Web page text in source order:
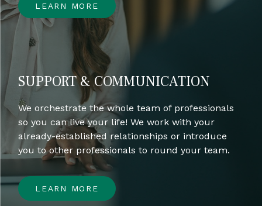
LEARN MORE
SUPPORT & COMMUNICATION
We orchestrate the whole team of professionals
so you can live your life! We work with your
already-established relationships or introduce
you to other professionals to round your team.
LEARN MORE